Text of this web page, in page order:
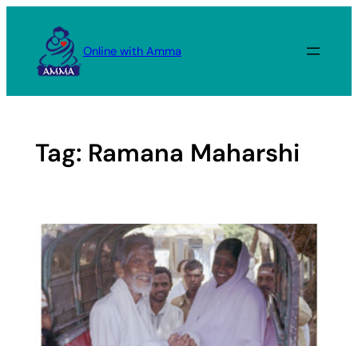
content
Online with Amma
Tag: Ramana Maharshi